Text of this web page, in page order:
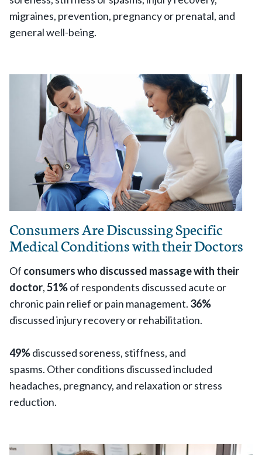
migraines, prevention, pregnancy or prenatal, and
general well-being.
Consumers Are Discussing Specific
Medical Conditions with their Doctors
Of consumers who discussed massage with their
doctor,51%of respondents discussed acute or
chronic pain relief or pain management. 36%
discussed injury recovery or rehabilitation.
49%discussed soreness, stiffness, and
spasms. Other conditions discussed included
headaches, pregnancy, and relaxation or stress
reduction.